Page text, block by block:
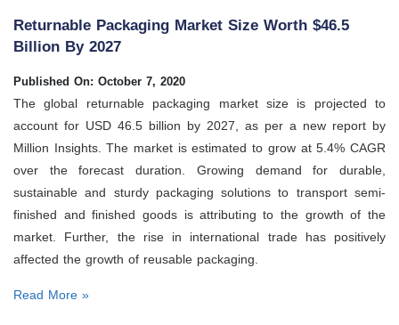
Returnable Packaging Market Size Worth $46.5
Billion By 2027
Published On: October 7, 2020
The global returnable packaging market size is projected to
account for USD 46.5 billion by 2027, as per a new report by
Million Insights. The market is estimated to grow at 5.4% CAGR
over the forecast duration. Growing demand for durable,
sustainable and sturdy packaging solutions to transport semi-
finished and finished goods is attributing to the growth of the
market. Further, the rise in international trade has positively
affected the growth of reusable packaging.
Read More »